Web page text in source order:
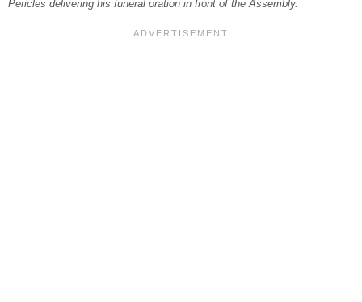
Pericles delivering his funeral oration in front of the Assembly.